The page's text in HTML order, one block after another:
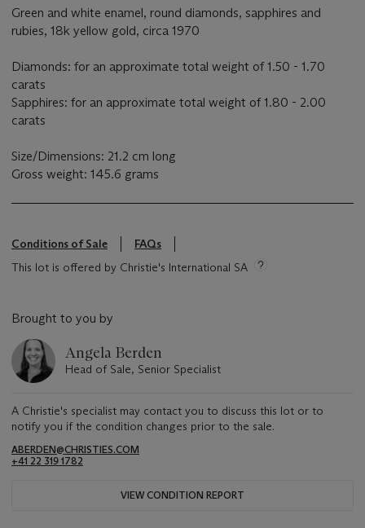
Green and white enamel, round diamonds, sapphires and
rubies, 18k yellow gold, circa 1970
Diamonds: for an approximate total weight of 1.50 - 1.70
carats
Sapphires: for an approximate total weight of 1.80 - 2.00
carats
Size/Dimensions: 21.2 cm long
Gross weight: 145.6 grams
Conditions of Sale
FAQs
This lot is offered by Christie's International SA
Brought to you by
Angela Berden
Head of Sale, Senior Specialist
A Christie's specialist may contact you to discuss this lot or to
notify you if the condition changes prior to the sale.
ABERDEN@CHRISTIES.COM
+41 22 319 1782
VIEW CONDITION REPORT